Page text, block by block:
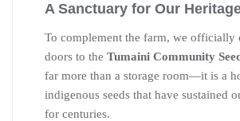
A Sanctuary for Our
To complement the farm, we officially
doors to the Tumaini Community
far more than a storage room—it is a
indigenous seeds that have sustained
for centuries.